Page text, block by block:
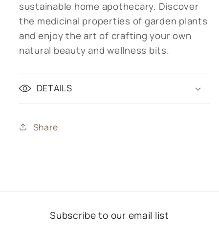
sustainable home apothecary. Discover
the medicinal properties of garden plants
and enjoy the art of crafting your own
natural beauty and wellness bits.
DETAILS
Share
Subscribe to our email list